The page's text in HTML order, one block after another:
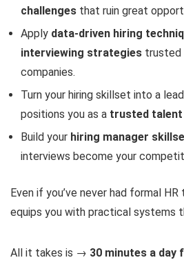
challenges that ruin great
Apply data-driven hiring
interviewing strategies trusted
companies.
Turn your hiring skillset into a
positions you as a trusted talent
Build your hiring manager
interviews become your
Even if you’ve never had formal
equips you with practical systems
All it takes is → 30 minutes a day